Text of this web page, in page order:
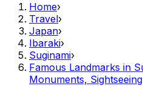
Home›
Travel›
Japan›
Ibaraki›
Suginami›
Famous Landmarks in
Monuments, Sightseeing